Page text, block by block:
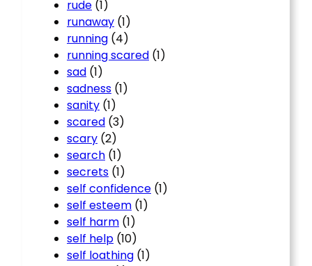
rude (1)
runaway (1)
running (4)
running scared (1)
sad (1)
sadness (1)
sanity (1)
scared (3)
scary (2)
search (1)
secrets (1)
self confidence (1)
self esteem (1)
self harm (1)
self help (10)
self loathing (1)